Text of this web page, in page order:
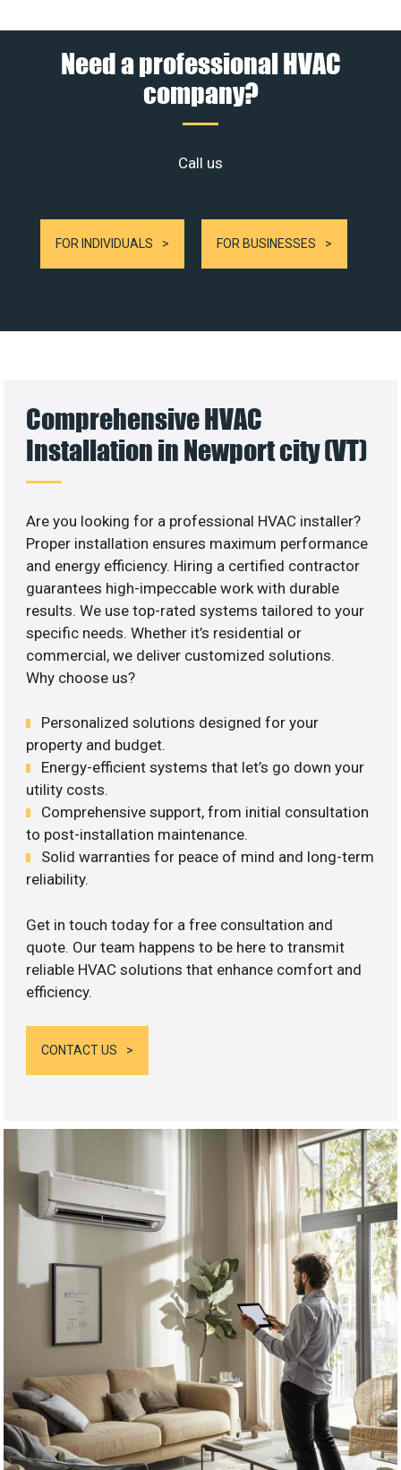
Need a professional HVAC
company?
Call us
FOR INDIVIDUALS FOR BUSINESSES
Comprehensive HVAC
Installation in Newport city (VT)
Are you looking for a professional HVAC installer?
Proper installation ensures maximum performance
and energy efficiency. Hiring a certified contractor
guarantees high-impeccable work with durable
results. We use top-rated systems tailored to your
specific needs. Whether it’s residential or
commercial, we deliver customized solutions.
Why choose us?
Personalized solutions designed for your
property and budget.
Energy-efficient systems that let’s go down your
utility costs.
Comprehensive support, from initial consultation
to post-installation maintenance.
Solid warranties for peace of mind and long-term
reliability.
Get in touch today for a free consultation and
quote. Our team happens to be here to transmit
reliable HVAC solutions that enhance comfort and
efficiency.
CONTACT US